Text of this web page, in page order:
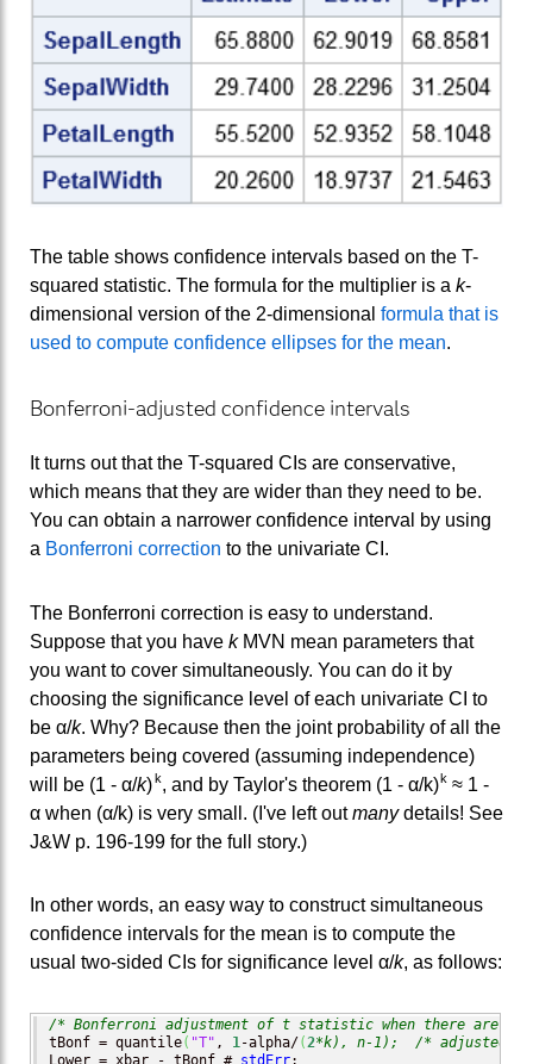
The table shows confidence intervals based on the T-
squared statistic. The formula for the multiplier is a k-
dimensional version of the 2-dimensional formula that is
used to compute confidence ellipses for the mean.
Bonferroni-adjusted confidence intervals
It turns out that the T-squared CIs are conservative,
which means that they are wider than they need to be.
You can obtain a narrower confidence interval by using
a Bonferroni correction to the univariate CI.
The Bonferroni correction is easy to understand.
Suppose that you have kMVN mean parameters that
you want to cover simultaneously. You can do it by
choosing the significance level of each univariate CI to
be α/k. Why? Because then the joint probability of all the
parameters being covered (assuming independence)
will be (1 - α/k) k, and by Taylor's theorem (1 - α/k)k ≈ 1 -
α when (α/k) is very small. (I've left outmanydetails! See
J&W p. 196-199 for the full story.)
In other words, an easy way to construct simultaneous
confidence intervals for the mean is to compute the
usual two-sided CIs for significance level α/k, as follows:
/* Bonferroni adjustment of t statistic when there are k
tBonf = quantile( "T" , 1-alpha/(2*k), n-1);
/* adjusted
Lower = xbar - tBonf # stdErr;